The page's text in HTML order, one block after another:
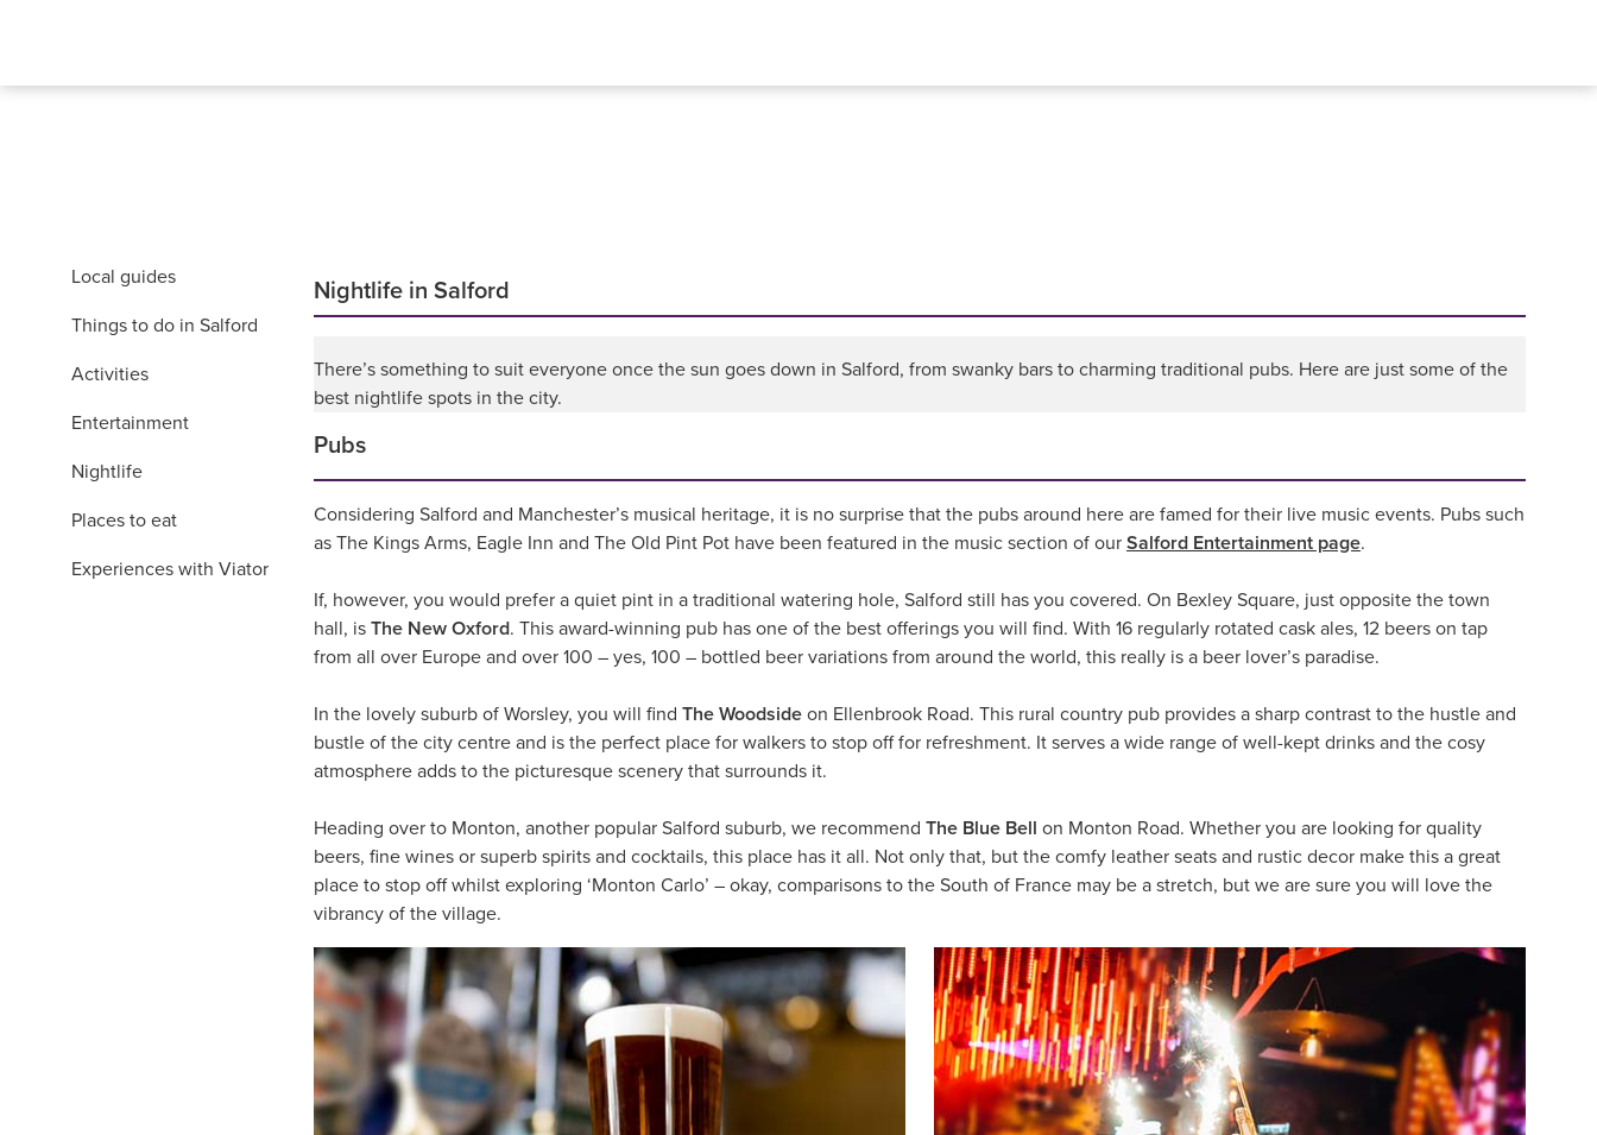
Local guides
Things to do in Salford
Activities
Entertainment
Nightlife
Places to eat
Experiences with Viator
Nightlife in Salford
There’s something to suit everyone once the sun goes down in Salford, from swanky bars to charming traditional pubs. Here are just some of the
best nightlife spots in the city.
Pubs
Considering Salford and Manchester’s musical heritage, it is no surprise that the pubs around here are famed for their live music events. Pubs such
as The Kings Arms, Eagle Inn and The Old Pint Pot have been featured in the music section of our Salford Entertainment page.
If, however, you would prefer a quiet pint in a traditional watering hole, Salford still has you covered. On Bexley Square, just opposite the town
hall, is The New Oxford. This award-winning pub has one of the best offerings you will find. With 16 regularly rotated cask ales, 12 beers on tap
from all over Europe and over 100 – yes, 100 – bottled beer variations from around the world, this really is a beer lover’s paradise.
In the lovely suburb of Worsley, you will find The Woodside on Ellenbrook Road. This rural country pub provides a sharp contrast to the hustle and
bustle of the city centre and is the perfect place for walkers to stop off for refreshment. It serves a wide range of well-kept drinks and the cosy
atmosphere adds to the picturesque scenery that surrounds it.
Heading over to Monton, another popular Salford suburb, we recommend The Blue Bell on Monton Road. Whether you are looking for quality
beers, fine wines or superb spirits and cocktails, this place has it all. Not only that, but the comfy leather seats and rustic decor make this a great
place to stop off whilst exploring ‘Monton Carlo’ – okay, comparisons to the South of France may be a stretch, but we are sure you will love the
vibrancy of the village.